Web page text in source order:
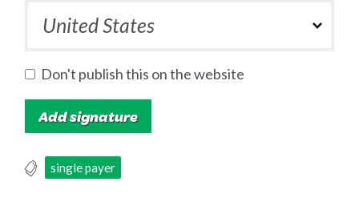
Don't publish this on the website
single payer